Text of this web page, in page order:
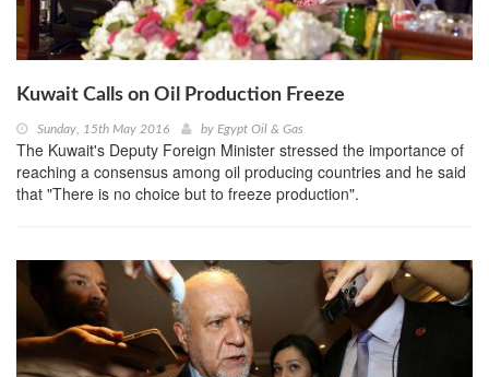
Kuwait Calls on Oil Production Freeze
Sunday, 15th May 2016 by Egypt Oil & Gas
The Kuwait's Deputy Foreign Minister stressed the importance of
reaching a consensus among oil producing countries and he said
that "There is no choice but to freeze production".